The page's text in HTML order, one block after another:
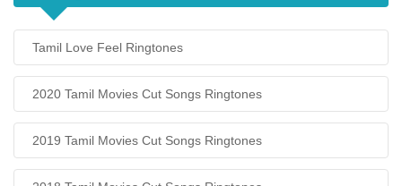
Tamil Love Feel Ringtones
2020 Tamil Movies Cut Songs Ringtones
2019 Tamil Movies Cut Songs Ringtones